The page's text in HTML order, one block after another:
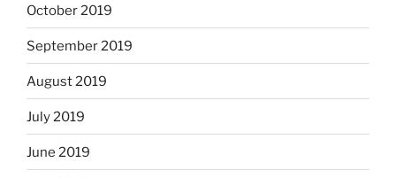
October 2019
September 2019
August 2019
July 2019
June 2019